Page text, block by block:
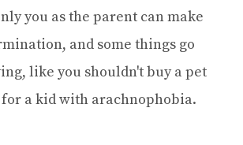
you as the parent can make
and some things go
like you shouldn't buy a pet
a kid with arachnophobia.